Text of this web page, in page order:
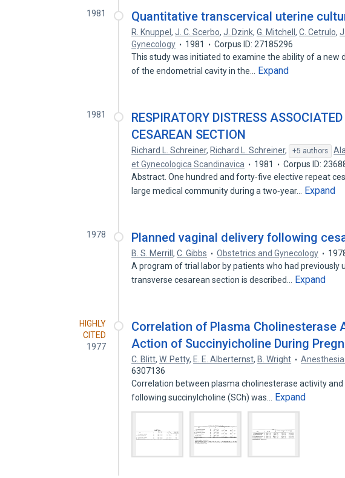
1981 Quantitative transcervical uterine
R. Knuppel,J. C. Scerbo,J. Dzink,G. Mitchell,C. Cetrulo,
Gynecology
1981
Corpus ID: 27185296
This study was initiated to examine the ability of a new
of the endometrial cavity in the…
Expand
1981
RESPIRATORY DISTRESS
CESAREAN SECTION
Richard L. Schreiner, Richard L. Schreiner, +5 authors
et Gynecologica Scandinavica
1981
Corpus ID:
Abstract. One hundred and forty‐five elective repeat
large medical community during a two‐year…
Expand
1978 Planned vaginal delivery following
B. S. Merrill,C. Gibbs Obstetrics and Gynecology
A program of trial labor by patients who had previously
transverse cesarean section is described…
Expand
HIGHLY
CITED
1977
Correlation of Plasma Cholinesterase
Action of Succinyicholine During
C. Blitt,W. Petty, E. E. Alberternst, B. Wright
6307136
Correlation between plasma cholinesterase activity
following succinylcholine (SCh) was…
Expand